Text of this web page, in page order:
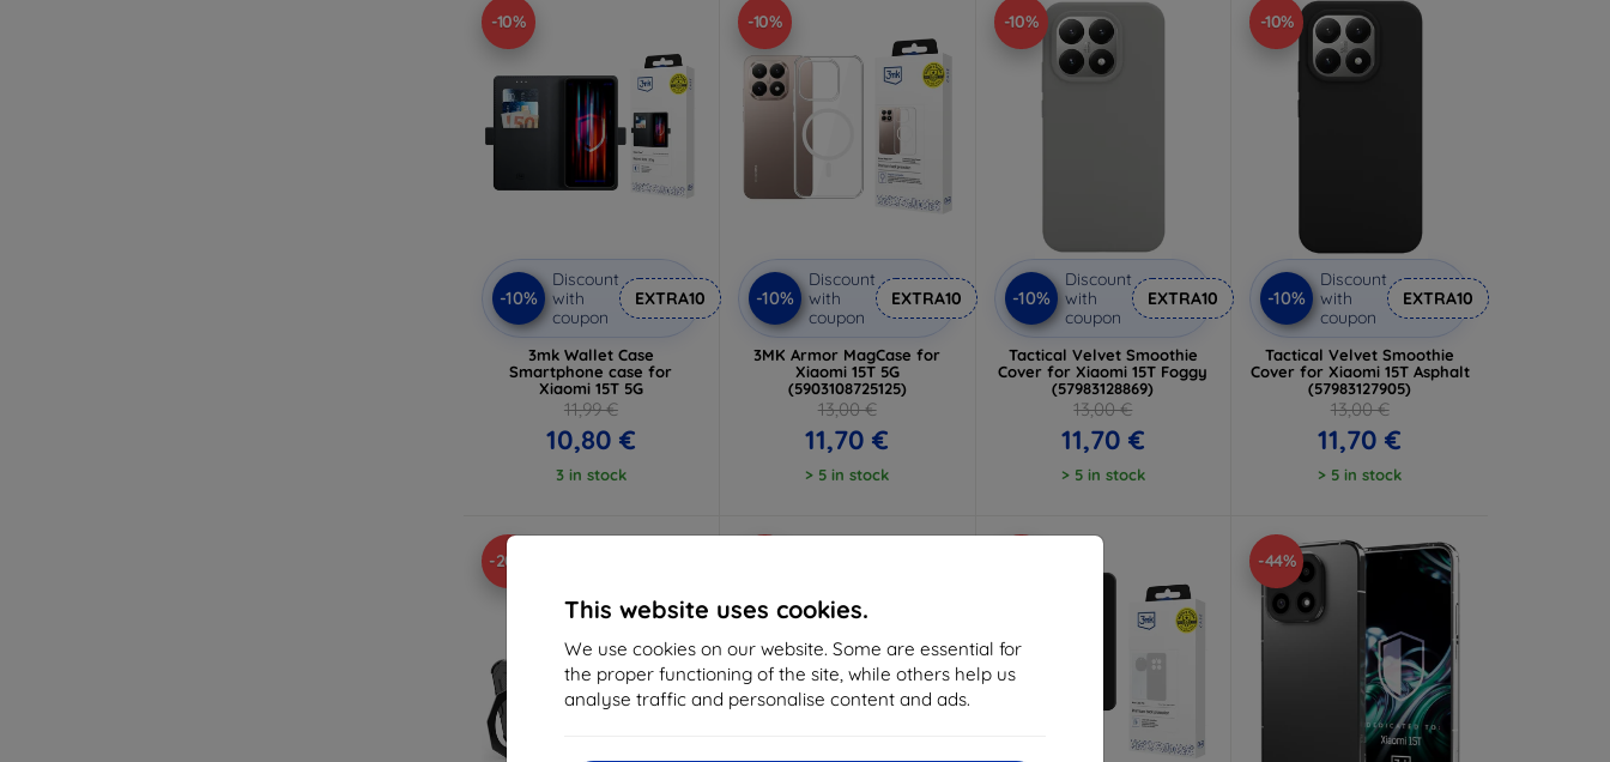
This website uses cookies.
We use cookies on our website. Some are essential for
the proper functioning of the site, while others help us
analyse traffic and personalise content and ads.
-10%
-10%
Discount
with
coupon
EXTRA10
3mk Wallet Case
Smartphone case for
Xiaomi 15T 5G
11,99 €
10,80 €
3 in stock
-10%
-10%
Discount
with
coupon
EXTRA10
3MK Armor MagCase for
Xiaomi 15T 5G
(5903108725125)
13,00 €
11,70 €
> 5 in stock
-10%
-10%
Discount
with
coupon
EXTRA10
Tactical Velvet Smoothie
Cover for Xiaomi 15T Foggy
(57983128869)
13,00 €
11,70 €
> 5 in stock
-10%
-10%
Discount
with
coupon
EXTRA10
Tactical Velvet Smoothie
Cover for Xiaomi 15T Asphalt
(57983127905)
13,00 €
11,70 €
> 5 in stock
-20% -44%